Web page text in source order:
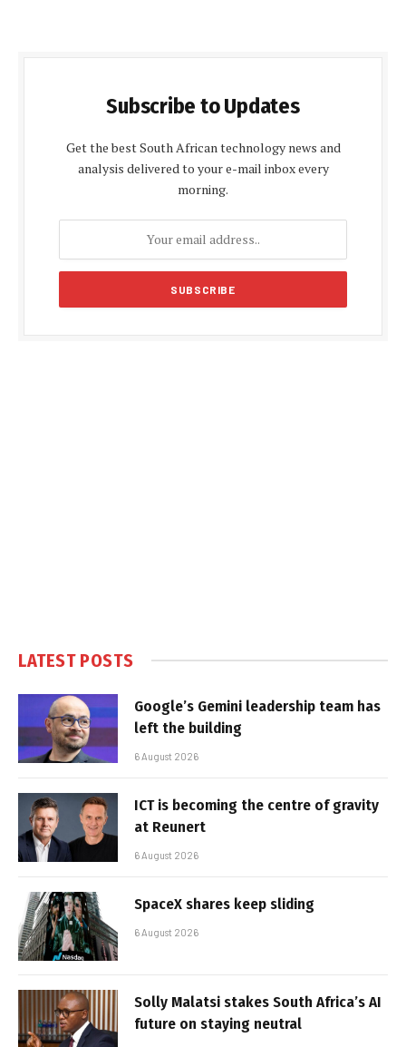
Subscribe to Updates
Get the best South African technology news and
analysis delivered to your e-mail inbox every
morning.
LATEST POSTS
Google’s Gemini leadership team has
left the building
6 August 2026
ICT is becoming the centre of gravity
at Reunert
6 August 2026
SpaceX shares keep sliding
6 August 2026
Solly Malatsi stakes South Africa’s AI
future on staying neutral